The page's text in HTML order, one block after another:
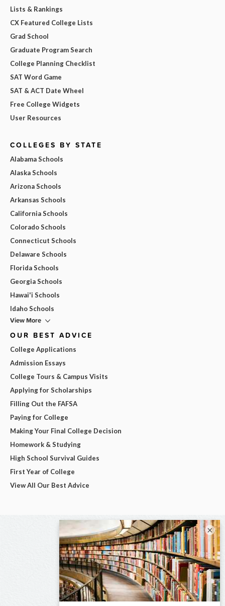
Lists & Rankings
CX Featured College Lists
Grad School
Graduate Program Search
College Planning Checklist
SAT Word Game
SAT & ACT Date Wheel
Free College Widgets
User Resources
COLLEGES BY STATE
Alabama Schools
Alaska Schools
Arizona Schools
Arkansas Schools
California Schools
Colorado Schools
Connecticut Schools
Delaware Schools
Florida Schools
Georgia Schools
Hawai'i Schools
Idaho Schools
View More
OUR BEST ADVICE
College Applications
Admission Essays
College Tours & Campus Visits
Applying for Scholarships
Filling Out the FAFSA
Paying for College
Making Your Final College Decision
Homework & Studying
High School Survival Guides
First Year of College
View All Our Best Advice
×